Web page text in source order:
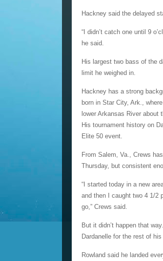
Hackney said the delayed
“I didn’t catch one until 9
he said.
His largest two bass of the
limit he weighed in.
Hackney has a strong
born in Star City, Ark.,
lower Arkansas River about
His tournament history on
Elite 50 event.
From Salem, Va., Crews
Thursday, but consistent
“I started today in a new
and then I caught two 4 1/2
go,” Crews said.
But it didn’t happen that
Dardanelle for the rest of
Rowland said he landed